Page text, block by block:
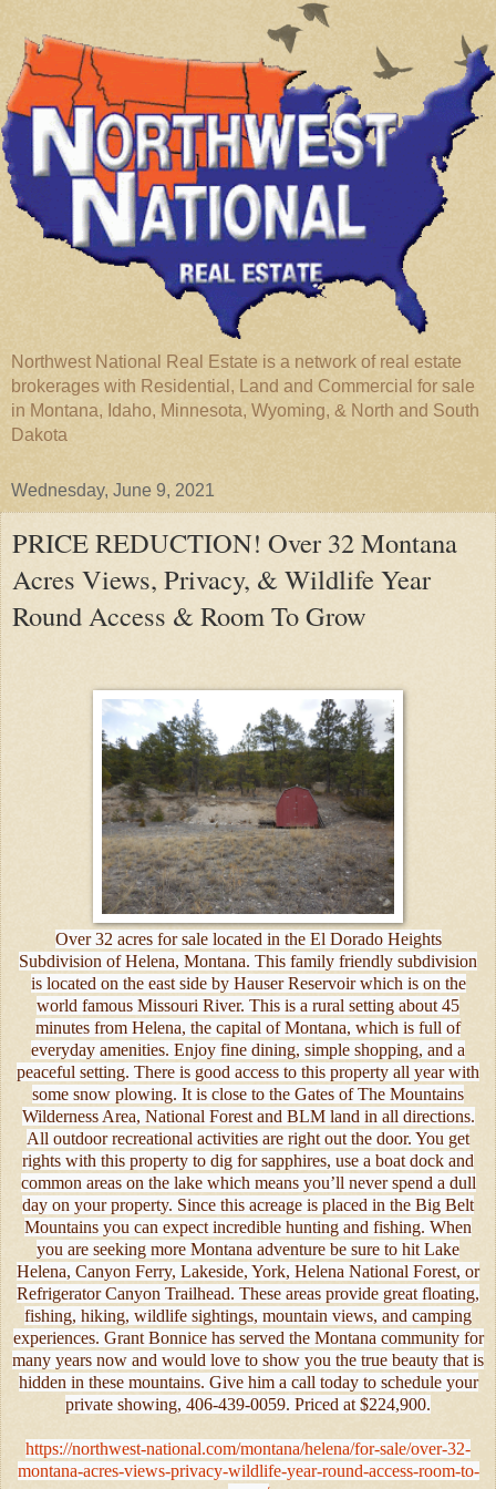
Northwest National Real Estate is a network of real estate
brokerages with Residential, Land and Commercial for sale
in Montana, Idaho, Minnesota, Wyoming, & North and South
Dakota
Wednesday, June 9, 2021
PRICE REDUCTION! Over 32 Montana
Acres Views, Privacy, & Wildlife Year
Round Access & Room To Grow
Over 32 acres for sale located in the El Dorado Heights
Subdivision of Helena, Montana. This family friendly subdivision
is located on the east side by Hauser Reservoir which is on the
world famous Missouri River. This is a rural setting about 45
minutes from Helena, the capital of Montana, which is full of
everyday amenities. Enjoy fine dining, simple shopping, and a
peaceful setting. There is good access to this property all year with
some snow plowing. It is close to the Gates of The Mountains
Wilderness Area, National Forest and BLM land in all directions.
All outdoor recreational activities are right out the door. You get
rights with this property to dig for sapphires, use a boat dock and
common areas on the lake which means you’ll never spend a dull
day on your property. Since this acreage is placed in the Big Belt
Mountains you can expect incredible hunting and fishing. When
you are seeking more Montana adventure be sure to hit Lake
Helena, Canyon Ferry, Lakeside, York, Helena National Forest, or
Refrigerator Canyon Trailhead. These areas provide great floating,
fishing, hiking, wildlife sightings, mountain views, and camping
experiences. Grant Bonnice has served the Montana community for
many years now and would love to show you the true beauty that is
hidden in these mountains. Give him a call today to schedule your
private showing, 406-439-0059. Priced at $224,900.
https://northwest-national.com/montana/helena/for-sale/over-32-
montana-acres-views-privacy-wildlife-year-round-access-room-to-